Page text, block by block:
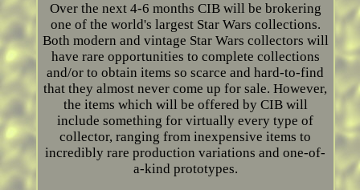
Over the next 4-6 months CIB will be brokering
one of the world's largest Star Wars collections.
Both modern and vintage Star Wars collectors will
have rare opportunities to complete collections
and/or to obtain items so scarce and hard-to-find
that they almost never come up for sale. However,
the items which will be offered by CIB will
include something for virtually every type of
collector, ranging from inexpensive items to
incredibly rare production variations and one-of-
a-kind prototypes.